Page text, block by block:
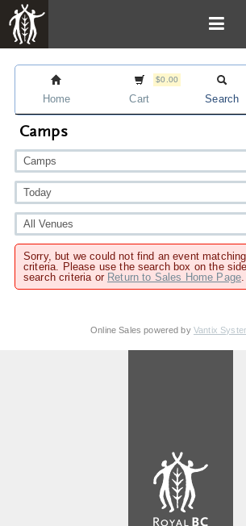
Home
$0.00
Cart Search
Camps
Sorry, but we could not find an event
criteria. Please use the search box on the
search criteria or Return to Sales Home Page.
Online Sales powered by Vantix